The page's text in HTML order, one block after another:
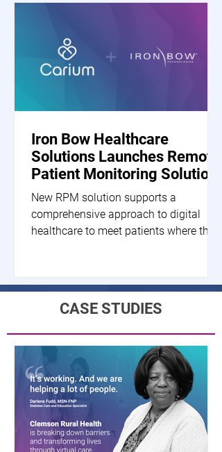
Iron Bow Healthcare
Solutions Launches Remote
Patient Monitoring Solution
New RPM solution supports a
comprehensive approach to digital
healthcare to meet patients where they
CASE STUDIES